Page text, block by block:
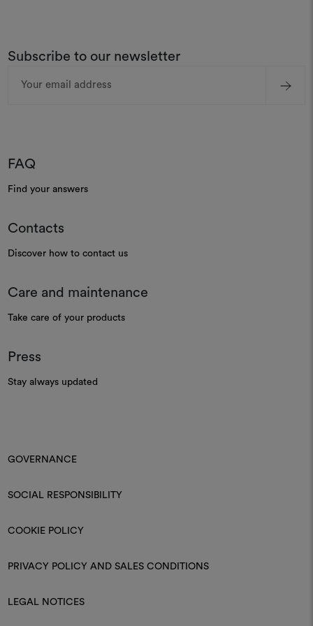
Subscribe to our newsletter
Address
FAQ
Find your answers
Contacts
Discover how to contact us
Care and maintenance
Take care of your products
Press
Stay always updated
GOVERNANCE
SOCIAL RESPONSIBILITY
COOKIE POLICY
PRIVACY POLICY AND SALES CONDITIONS
LEGAL NOTICES